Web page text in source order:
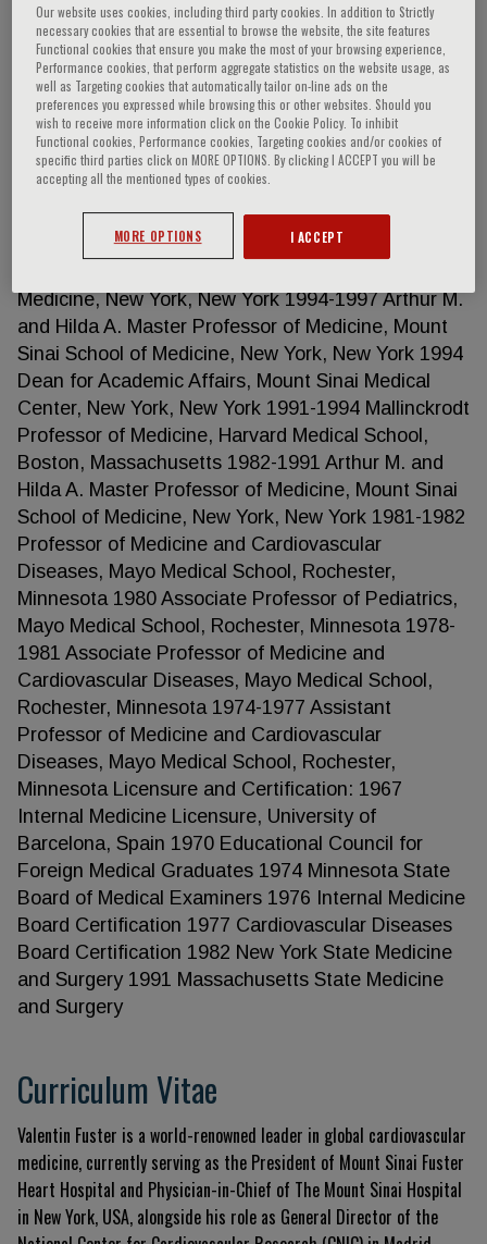
Edinburgh, Edinburgh, Scotland Academic
Appointments: 2009- General Director, CNIC-
Centro Nacional de Investigaciones
Cardiovasculares, Madrid, Spain 2007-2009
Scientific Director, CNIC-Centro Nacional de
Investigaciones Cardiovasculares, Madrid, Spain
2006- Director, Mount Sinai Heart, Mount Sinai
School of Medicine, New York, New York 1997-
Richard Gorlin, M.D./Heart Research Foundation
Medicine, New York, New York 1994-1997 Arthur M.
and Hilda A. Master Professor of Medicine, Mount
Sinai School of Medicine, New York, New York 1994
Dean for Academic Affairs, Mount Sinai Medical
Center, New York, New York 1991-1994 Mallinckrodt
Professor of Medicine, Harvard Medical School,
Boston, Massachusetts 1982-1991 Arthur M. and
Hilda A. Master Professor of Medicine, Mount Sinai
School of Medicine, New York, New York 1981-1982
Professor of Medicine and Cardiovascular
Diseases, Mayo Medical School, Rochester,
Minnesota 1980 Associate Professor of Pediatrics,
Mayo Medical School, Rochester, Minnesota 1978-
1981 Associate Professor of Medicine and
Cardiovascular Diseases, Mayo Medical School,
Rochester, Minnesota 1974-1977 Assistant
Professor of Medicine and Cardiovascular
Diseases, Mayo Medical School, Rochester,
Minnesota Licensure and Certification: 1967
Internal Medicine Licensure, University of
Barcelona, Spain 1970 Educational Council for
Foreign Medical Graduates 1974 Minnesota State
Board of Medical Examiners 1976 Internal Medicine
Board Certification 1977 Cardiovascular Diseases
Board Certification 1982 New York State Medicine
and Surgery 1991 Massachusetts State Medicine
and Surgery
Curriculum Vitae
Valentin Fuster is a world-renowned leader in global cardiovascular
medicine, currently serving as the President of Mount Sinai Fuster
Heart Hospital and Physician-in-Chief of The Mount Sinai Hospital
in New York, USA, alongside his role as General Director of the
Our website uses cookies, including third party cookies. In addition to Strictly
necessary cookies that are essential to browse the website, the site features
Functional cookies that ensure you make the most of your browsing experience,
Performance cookies, that perform aggregate statistics on the website usage, as
well as Targeting cookies that automatically tailor on-line ads on the
preferences you expressed while browsing this or other websites. Should you
wish to receive more information click on the Cookie Policy. To inhibit
Functional cookies, Performance cookies, Targeting cookies and/or cookies of
specific third parties click on MORE OPTIONS. By clicking I ACCEPT you will be
accepting all the mentioned types of cookies.
MORE OPTIONS I ACCEPT